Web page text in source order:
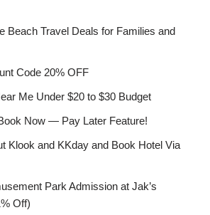
Beach Travel Deals for Families and
Code 20% OFF
Me Under $20 to $30 Budget
Now — Pay Later Feature!
Klook and KKday and Book Hotel Via
Park Admission at Jak’s
Off)